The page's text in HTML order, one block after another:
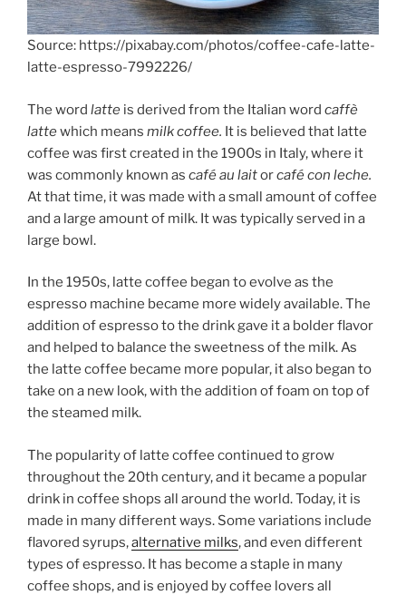
Source: https://pixabay.com/photos/coffee-cafe-latte-
latte-espresso-7992226/
The word latte is derived from the Italian word caffè
lattewhich means milk coffee. It is believed that latte
coffee was first created in the 1900s in Italy, where it
was commonly known as café au laitorcafé con leche.
At that time, it was made with a small amount of coffee
and a large amount of milk. It was typically served in a
large bowl.
In the 1950s, latte coffee began to evolve as the
espresso machine became more widely available. The
addition of espresso to the drink gave it a bolder flavor
and helped to balance the sweetness of the milk. As
the latte coffee became more popular, it also began to
take on a new look, with the addition of foam on top of
the steamed milk.
The popularity of latte coffee continued to grow
throughout the 20th century, and it became a popular
drink in coffee shops all around the world. Today, it is
made in many different ways. Some variations include
flavored syrups,alternative milks, and even different
types of espresso. It has become a staple in many
coffee shops, and is enjoyed by coffee lovers all